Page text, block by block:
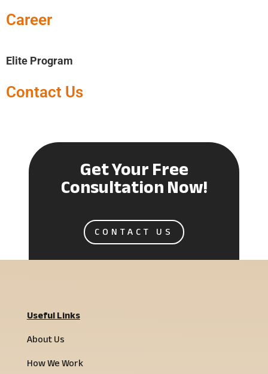
Career
Elite Program
Contact Us
Get Your Free
Consultation Now!
CONTACT US
Useful Links
About Us
How We Work